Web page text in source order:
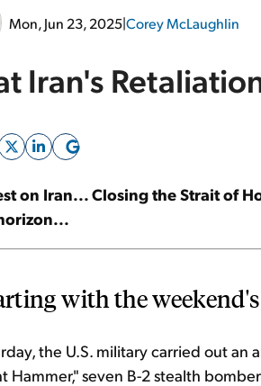
Mon, Jun 23, 2025|Corey McLaughlin
Iran's
on Iran... Closing the Strait of
with the
the U.S. military carried out an
Hammer," seven B-2 stealth